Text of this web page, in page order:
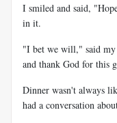
I smiled and said,
in it.
"I bet we will," said my
and thank God for this
Dinner wasn't always
had a conversation